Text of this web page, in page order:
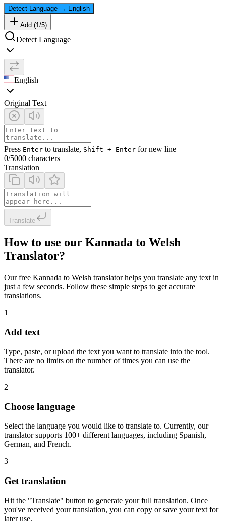
Detect Language → English
Add (1 /5)
Detect Language
English
Original Text
Press Enter to translate, Shift + Enter for new line
0/5000 characters
Translation
Translate
How to use our Kannada to Welsh
Translator?
Our free Kannada to Welsh translator helps you translate any text in
just a few seconds. Follow these simple steps to get accurate
translations.
1
Add text
Type, paste, or upload the text you want to translate into the tool.
There are no limits on the number of times you can use the
translator.
2
Choose language
Select the language you would like to translate to. Currently, our
translator supports 100+ different languages, including Spanish,
German, and French.
3
Get translation
Hit the "Translate" button to generate your full translation. Once
you've received your translation, you can copy or save your text for
later use.